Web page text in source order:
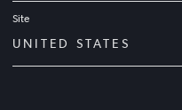
Site
UNITED STATES